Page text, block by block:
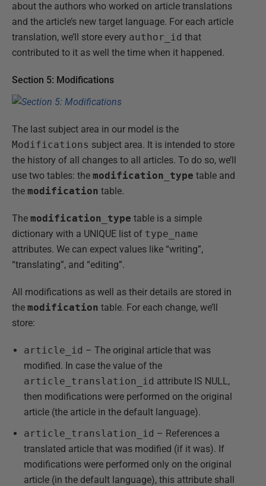
about the authors who worked on article translations
and the article’s new target language. For each article
translation, we’ll store every author_id that
contributed to it as well the time when it happened.
Section 5: Modifications
The last subject area in our model is the
Modifications subject area. It is intended to store
the history of all changes to all articles. To do so, we’ll
use two tables: the modification_type table and
the modification table.
The modification_type table is a simple
dictionary with a UNIQUE list of type_name
attributes. We can expect values like “writing”,
“translating”, and “editing”.
All modifications as well as their details are stored in
the modification table. For each change, we’ll
store:
article_id – The original article that was
modified. In case the value of the
article_translation_id attribute IS NULL,
then modifications were performed on the original
article (the article in the default language).
article_translation_id – References a
translated article that was modified (if it was). If
modifications were performed only on the original
article (in the default language), this attribute shall